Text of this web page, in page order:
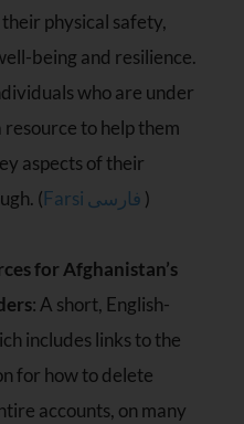
physical safety,
being and resilience.
who are under
to help them
aspects of their
(
Farsi فارسی )
for Afghanistan’s
: A short, English-
includes links to the
for how to delete
accounts, on many